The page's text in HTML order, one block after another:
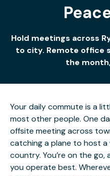
Hold meetings across
to city. Remote office
the
Your daily commute is a
most other people. One
offsite meeting across
catching a plane to host
country. You’re on the
you operate best.